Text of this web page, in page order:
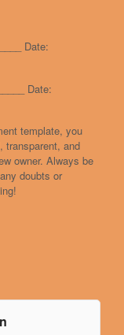
Date:
Date:
template, you
transparent, and
owner. Always be
doubts or